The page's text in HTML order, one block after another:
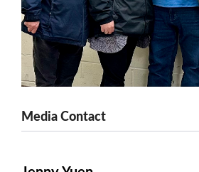
Media Contact